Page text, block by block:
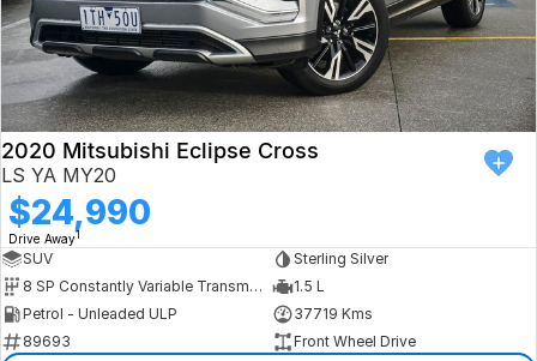
2020 Mitsubishi Eclipse Cross
LS YA MY20
$24,990
Drive Away1
SUV
Sterling Silver
8 SP Constantly Variable Transmission
1.5 L
Petrol - Unleaded ULP
37719 Kms
89693
Front Wheel Drive